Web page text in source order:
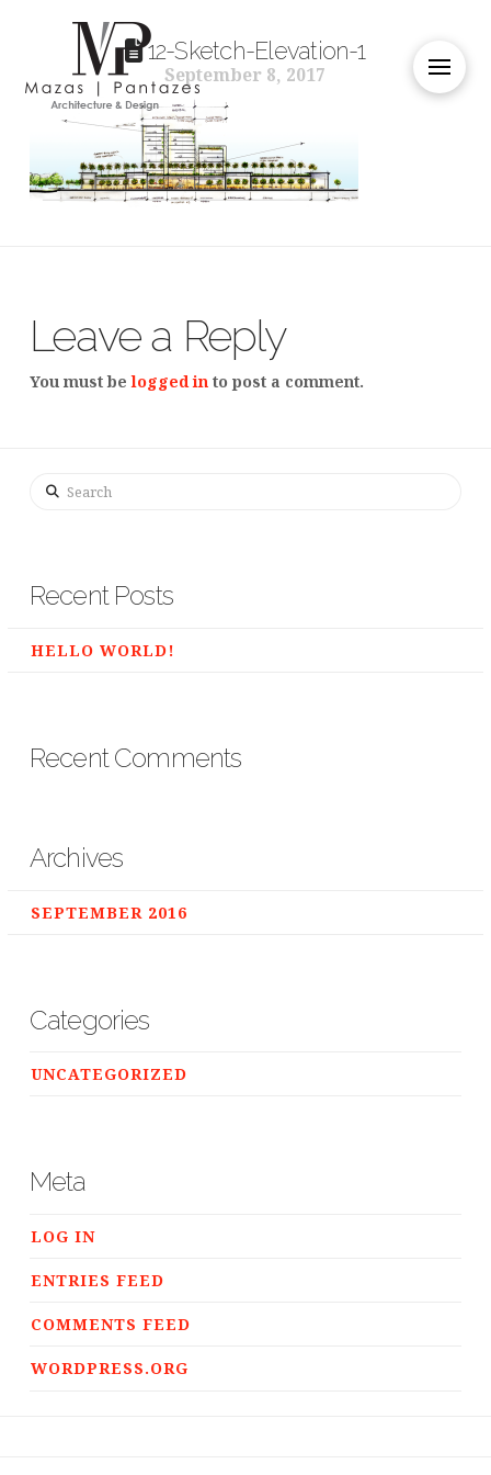
12-Sketch-Elevation-1
September 8, 2017
Leave a Reply
You must belogged into post a comment.
Search
Recent Posts
HELLO WORLD!
Recent Comments
Archives
SEPTEMBER 2016
Categories
UNCATEGORIZED
Meta
LOG IN
ENTRIES FEED
COMMENTS FEED
WORDPRESS.ORG